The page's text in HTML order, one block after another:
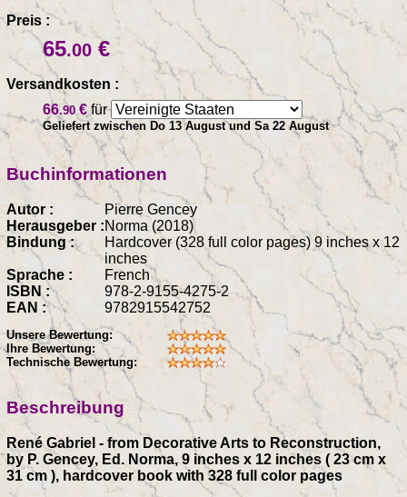
Preis :
65.00 €
Versandkosten :
66.90 €für
Geliefert zwischen Do 13 August und Sa 22 August
Buchinformationen
Autor :
Pierre Gencey
Herausgeber :Norma (2018)
Bindung :
Hardcover (328 full color pages) 9 inches x 12
inches
Sprache :
French
ISBN :
978-2-9155-4275-2
EAN :
9782915542752
Unsere Bewertung:
Ihre Bewertung:
Technische Bewertung:
Beschreibung
René Gabriel - from Decorative Arts to Reconstruction,
by P. Gencey, Ed. Norma, 9 inches x 12 inches ( 23 cm x
31 cm ), hardcover book with 328 full color pages